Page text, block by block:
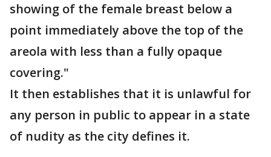
showing of the female breast below a
point immediately above the top of the
areola with less than a fully opaque
covering."
It then establishes that it is unlawful for
any person in public to appear in a state
of nudity as the city defines it.